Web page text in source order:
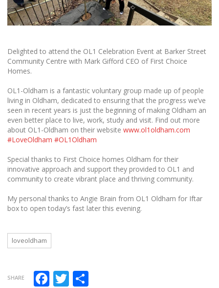
Delighted to attend the OL1 Celebration Event at Barker Street
Community Centre with Mark Gifford CEO of First Choice
Homes.
OL1-Oldham is a fantastic voluntary group made up of people
living in Oldham, dedicated to ensuring that the progress we’ve
seen in recent years is just the beginning of making Oldham an
even better place to live, work, study and visit. Find out more
about OL1-Oldham on their website www.ol1oldham.com
#LoveOldham #OL1Oldham
Special thanks to First Choice homes Oldham for their
innovative approach and support they provided to OL1 and
community to create vibrant place and thriving community.
My personal thanks to Angie Brain from OL1 Oldham for Iftar
box to open today’s fast later this evening.
loveoldham
SHARE Facebook
Twitter